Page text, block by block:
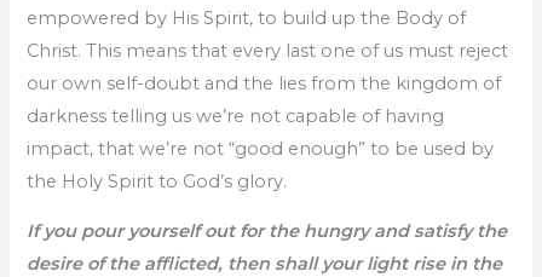
empowered by His Spirit, to build up the Body of
Christ. This means that every last one of us must reject
our own self-doubt and the lies from the kingdom of
darkness telling us we’re not capable of having
impact, that we’re not “good enough” to be used by
the Holy Spirit to God’s glory.
If you pour yourself out for the hungry and satisfy the
desire of the afflicted, then shall your light rise in the